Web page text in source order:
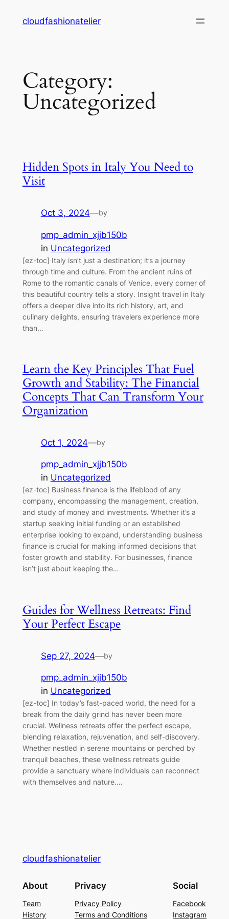
cloudfashionatelier
Category:
Uncategorized
Hidden Spots in Italy You Need to
Visit
Oct 3, 2024—by
pmp_admin_xjjb150b
in Uncategorized
[ez-toc] Italy isn’t just a destination; it’s a journey
through time and culture. From the ancient ruins of
Rome to the romantic canals of Venice, every corner of
this beautiful country tells a story. Insight travel in Italy
offers a deeper dive into its rich history, art, and
culinary delights, ensuring travelers experience more
than…
Learn the Key Principles That Fuel
Growth and Stability: The Financial
Concepts That Can Transform Your
Organization
Oct 1, 2024—by
pmp_admin_xjjb150b
in Uncategorized
[ez-toc] Business finance is the lifeblood of any
company, encompassing the management, creation,
and study of money and investments. Whether it’s a
startup seeking initial funding or an established
enterprise looking to expand, understanding business
finance is crucial for making informed decisions that
foster growth and stability. For businesses, finance
isn’t just about keeping the…
Guides for Wellness Retreats: Find
Your Perfect Escape
Sep 27, 2024—by
pmp_admin_xjjb150b
in Uncategorized
[ez-toc] In today’s fast-paced world, the need for a
break from the daily grind has never been more
crucial. Wellness retreats offer the perfect escape,
blending relaxation, rejuvenation, and self-discovery.
Whether nestled in serene mountains or perched by
tranquil beaches, these wellness retreats guide
provide a sanctuary where individuals can reconnect
with themselves and nature.…
cloudfashionatelier
About
Team
History
Privacy
Privacy Policy
Terms and Conditions
Social
Facebook
Instagram